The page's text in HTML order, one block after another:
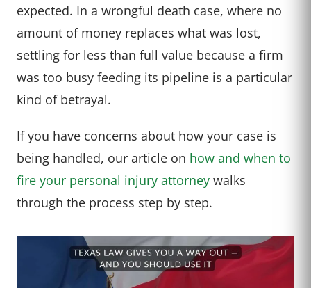
expected. In a wrongful death case, where no
amount of money replaces what was lost,
settling for less than full value because a firm
was too busy feeding its pipeline is a particular
kind of betrayal.
If you have concerns about how your case is
being handled, our article on how and when to
fire your personal injury attorney walks
through the process step by step.